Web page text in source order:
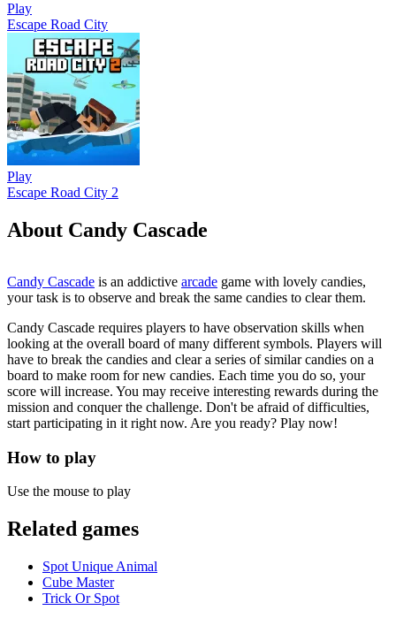
Play
Escape Road City
Play
Escape Road City 2
About Candy Cascade
Candy Cascade is an addictive arcade game with lovely candies,
your task is to observe and break the same candies to clear them.
Candy Cascade requires players to have observation skills when
looking at the overall board of many different symbols. Players will
have to break the candies and clear a series of similar candies on a
board to make room for new candies. Each time you do so, your
score will increase. You may receive interesting rewards during the
mission and conquer the challenge. Don't be afraid of difficulties,
start participating in it right now. Are you ready? Play now!
How to play
Use the mouse to play
Related games
Spot Unique Animal
Cube Master
Trick Or Spot